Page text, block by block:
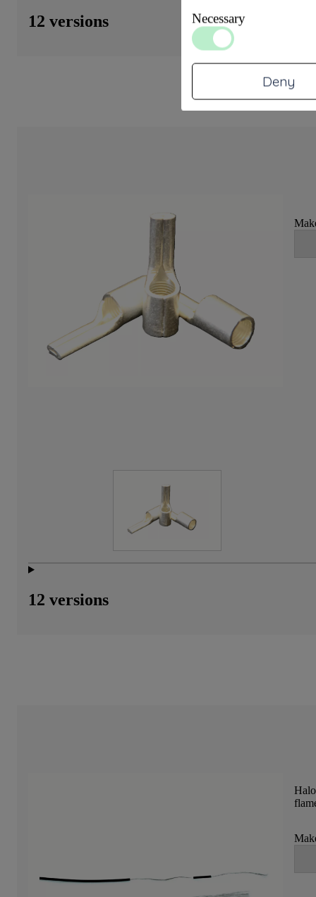
12 versions
12 versions
Necessary
Deny